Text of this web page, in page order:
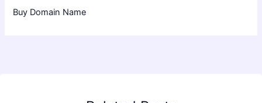
Buy Domain Name